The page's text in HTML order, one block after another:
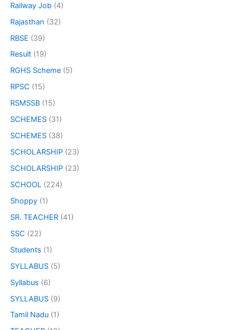
Railway Job (4)
Rajasthan (32)
RBSE (39)
Result (19)
RGHS Scheme (5)
RPSC (15)
RSMSSB (15)
SCHEMES (31)
SCHEMES (38)
SCHOLARSHIP (23)
SCHOLARSHIP (23)
SCHOOL (224)
Shoppy (1)
SR. TEACHER (41)
SSC (22)
Students (1)
SYLLABUS (5)
Syllabus (6)
SYLLABUS (9)
Tamil Nadu (1)